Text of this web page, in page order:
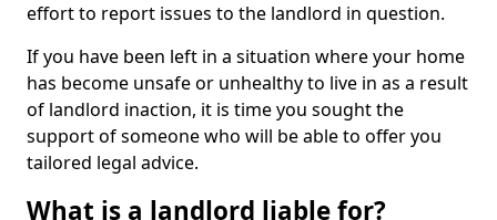
effort to report issues to the landlord in question.
If you have been left in a situation where your home
has become unsafe or unhealthy to live in as a result
of landlord inaction, it is time you sought the
support of someone who will be able to offer you
tailored legal advice.
What is a landlord liable for?